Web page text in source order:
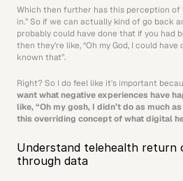
Which then further has this perception of
in.” So if we can actually kind of go back
probably could have done that if you had
then they’re like, “Oh my God, I could have
known that”.
Right? So I do feel like it’s important
want what negative experiences have
like, “Oh my gosh, I didn’t do as much
this overriding concept of what digital
Understand telehealth return
through data